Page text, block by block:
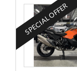
SPECIAL OFFER